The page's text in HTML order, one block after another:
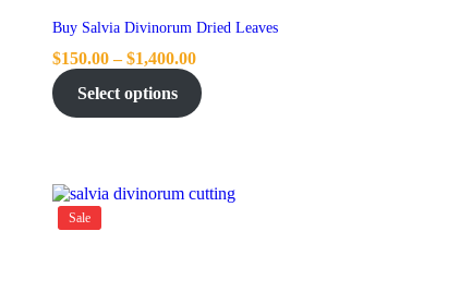
Buy Salvia Divinorum Dried Leaves
$150.00 – $1,400.00
Select options
Sale